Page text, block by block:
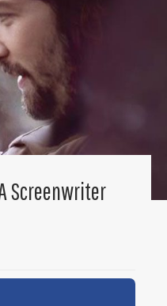
Screenwriter
IFH 569: How to Build